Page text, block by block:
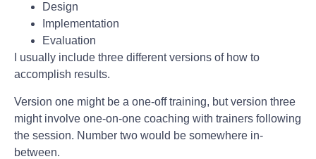
Design
Implementation
Evaluation
I usually include three different versions of how to
accomplish results.
Version one might be a one-off training, but version three
might involve one-on-one coaching with trainers following
the session. Number two would be somewhere in-
between.